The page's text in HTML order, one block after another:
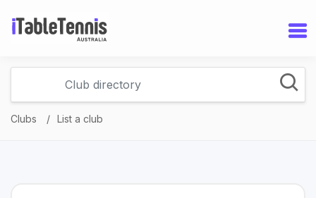
Clubs List a club